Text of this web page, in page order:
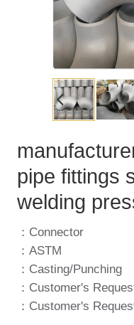
pipe fittings
welding
：Connector
：ASTM
：Casting/Punching
：Customer's
：Customer's